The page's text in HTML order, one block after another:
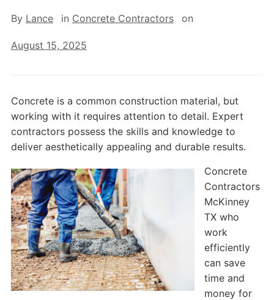
By Lance in Concrete Contractors on
August 15, 2025
Concrete is a common construction material, but
working with it requires attention to detail. Expert
contractors possess the skills and knowledge to
deliver aesthetically appealing and durable results.
Concrete
Contractors
McKinney
TX who
work
efficiently
can save
time and
money for